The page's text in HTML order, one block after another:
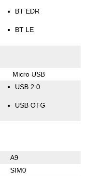
BT EDR
BT LE
Micro USB
USB 2.0
USB OTG
A9
SIM0